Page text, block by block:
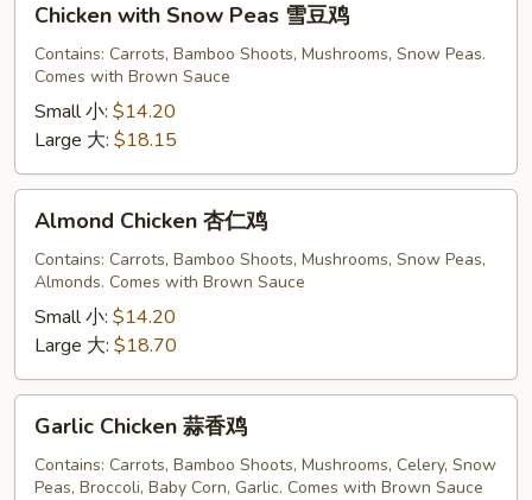
with
Snow
Peas
鸡
Chicken with Snow Peas 雪豆鸡
Contains: Carrots, Bamboo Shoots, Mushrooms, Snow Peas.
Comes with Brown Sauce
Small 小: $14.20
Large 大: $18.15
Chicken
Almond Chicken 杏仁鸡
Contains: Carrots, Bamboo Shoots, Mushrooms, Snow Peas,
Almonds. Comes with Brown Sauce
Small 小: $14.20
Large 大: $18.70
Chicken
Garlic Chicken 蒜香鸡
Contains: Carrots, Bamboo Shoots, Mushrooms, Celery, Snow
Peas, Broccoli, Baby Corn, Garlic. Comes with Brown Sauce